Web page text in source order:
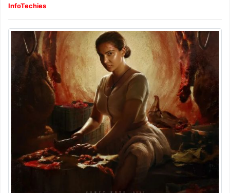
InfoTechies